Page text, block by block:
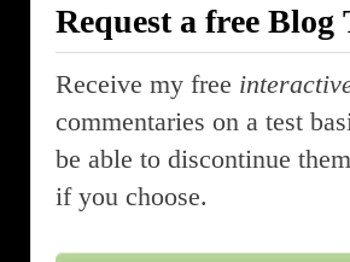
Request a free Blog
Receive my free
commentaries on a test
be able to discontinue
if you choose.